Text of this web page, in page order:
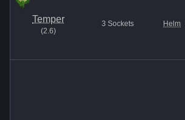
Temper
(2.6)
3 Sockets
Helm